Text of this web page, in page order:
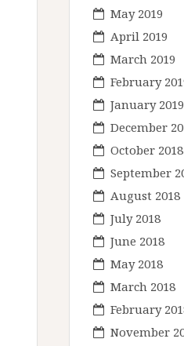
May 2019
April 2019
March 2019
February
January 2019
December
October 2018
September
August 2018
July 2018
June 2018
May 2018
March 2018
February
November